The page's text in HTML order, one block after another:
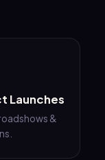
Launches
&